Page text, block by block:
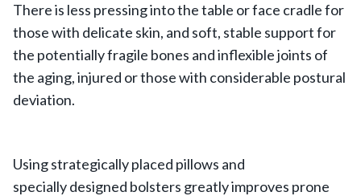
There is less pressing into the table or face cradle for
those with delicate skin, and soft, stable support for
the potentially fragile bones and inflexible joints of
the aging, injured or those with considerable postural
deviation.
Using strategically placed pillows and
specially designed bolsters greatly improves prone